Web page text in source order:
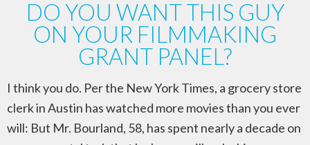
DO YOU WANT THIS GUY
ON YOUR FILMMAKING
GRANT PANEL?
I think you do. Per the New York Times, a grocery store
clerk in Austin has watched more movies than you ever
will: But Mr. Bourland, 58, has spent nearly a decade on